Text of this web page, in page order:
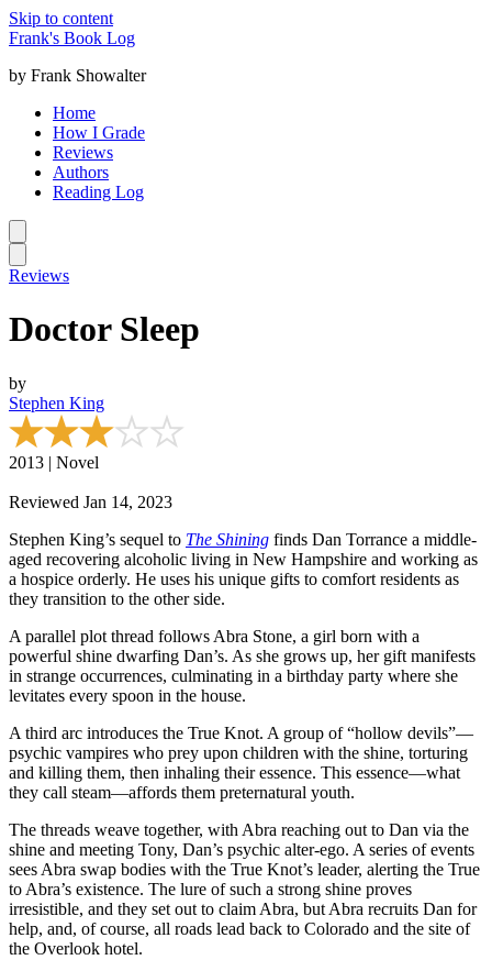
Skip to content
Frank's Book Log
by Frank Showalter
Home
How I Grade
Reviews
Authors
Reading Log
Reviews
Doctor Sleep
by
Stephen King
2013 | Novel
Reviewed Jan 14, 2023
Stephen King’s sequel to The Shining finds Dan Torrance a middle-
aged recovering alcoholic living in New Hampshire and working as
a hospice orderly. He uses his unique gifts to comfort residents as
they transition to the other side.
A parallel plot thread follows Abra Stone, a girl born with a
powerful shine dwarfing Dan’s. As she grows up, her gift manifests
in strange occurrences, culminating in a birthday party where she
levitates every spoon in the house.
A third arc introduces the True Knot. A group of “hollow devils”—
psychic vampires who prey upon children with the shine, torturing
and killing them, then inhaling their essence. This essence—what
they call steam—affords them preternatural youth.
The threads weave together, with Abra reaching out to Dan via the
shine and meeting Tony, Dan’s psychic alter-ego. A series of events
sees Abra swap bodies with the True Knot’s leader, alerting the True
to Abra’s existence. The lure of such a strong shine proves
irresistible, and they set out to claim Abra, but Abra recruits Dan for
help, and, of course, all roads lead back to Colorado and the site of
the Overlook hotel.